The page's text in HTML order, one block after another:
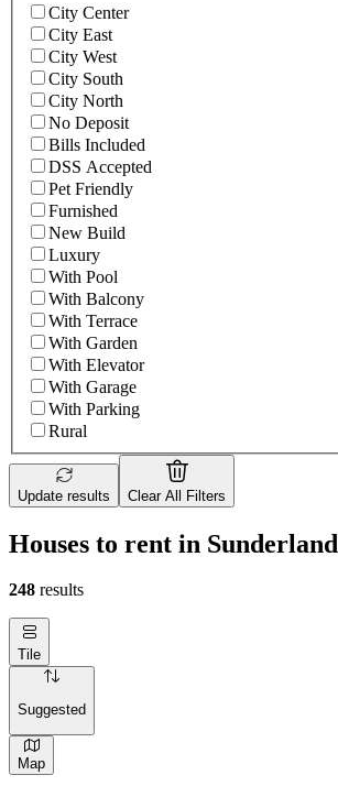
City Center
City East
City West
City South
City North
No Deposit
Bills Included
DSS Accepted
Pet Friendly
Furnished
New Build
Luxury
With Pool
With Balcony
With Terrace
With Garden
With Elevator
With Garage
With Parking
Rural
Update results Clear All Filters
Houses to rent in Sunderland
248 results
Tile
Suggested
Map